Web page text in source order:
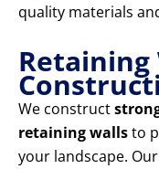
quality materials
Retaining
We construct
retaining wallsto
your landscape.